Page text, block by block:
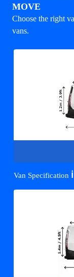
MOVE
Choose the right
vans.
Van Specification ℹ️